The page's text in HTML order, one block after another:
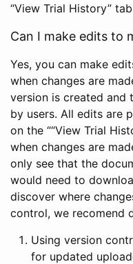
“View Trial History”
Can I make edits to
Yes, you can make
when changes are
version is created and
by users. All edits are
on the ““View Trial
when changes are
only see that the
would need to
discover where
control, we recomend
Using version
for updated